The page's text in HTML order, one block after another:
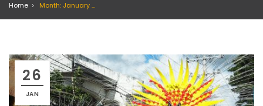
Home Month: January 2019
26
JAN